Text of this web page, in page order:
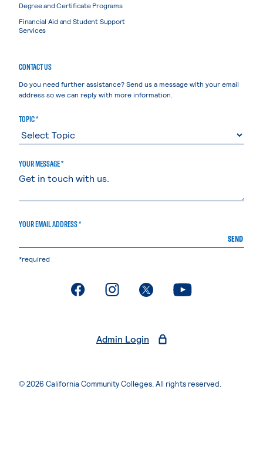
Degree and Certificate Programs
Financial Aid and Student Support
Services
CONTACT US
Do you need further assistance? Send us a message with your email
address so we can reply with more information.
TOPIC *
YOUR MESSAGE *
YOUR EMAIL ADDRESS *
SEND
*required
. External page. External page. External page. External page
Admin Login
© 2026 California Community Colleges. All rights reserved.